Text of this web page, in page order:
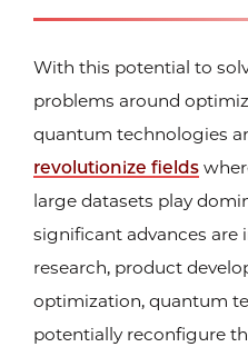
With this potential to
problems around
quantum technologies
revolutionize fields
large datasets play
significant advances are
research, product
optimization, quantum
potentially reconfigure